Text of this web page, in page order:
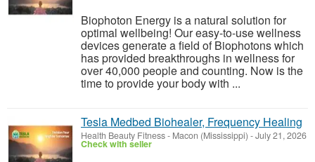
Biophoton Energy is a natural solution for
optimal wellbeing! Our easy-to-use wellness
devices generate a field of Biophotons which
has provided breakthroughs in wellness for
over 40,000 people and counting. Now is the
time to provide your body with ...
Tesla Medbed Biohealer, Frequency Healing
Health Beauty Fitness- Macon (Mississippi) -July 21, 2026
Check with seller